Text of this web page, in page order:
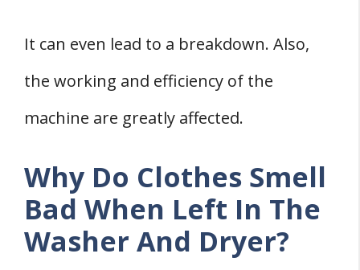
It can even lead to a breakdown. Also,
the working and efficiency of the
machine are greatly affected.
Why Do Clothes Smell
Bad When Left In The
Washer And Dryer?